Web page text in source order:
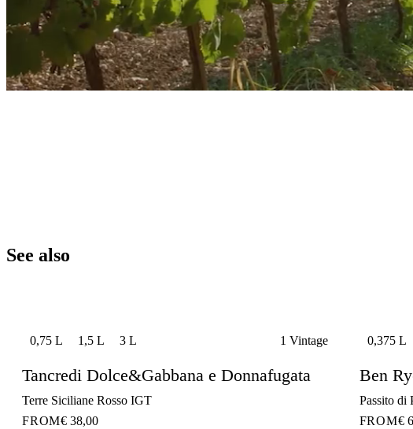
See also
0,75 L 1,5 L 3 L 1 Vintage
Tancredi Dolce&Gabbana e Donnafugata
Terre Siciliane Rosso IGT
FROM€ 38,00
0,375 L
Ben
Passito di
FROM€